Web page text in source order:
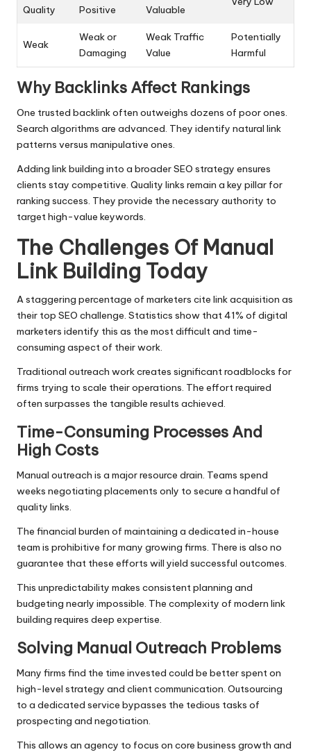
Quality Positive Valuable
Weak
Weak or
Damaging
Weak Traffic
Value
Potentially
Harmful
Why Backlinks Affect Rankings
One trusted backlink often outweighs dozens of poor ones.
Search algorithms are advanced. They identify natural link
patterns versus manipulative ones.
Adding link building into a broader SEO strategy ensures
clients stay competitive. Quality links remain a key pillar for
ranking success. They provide the necessary authority to
target high-value keywords.
The Challenges Of Manual
Link Building Today
A staggering percentage of marketers cite link acquisition as
their top SEO challenge. Statistics show that 41% of digital
marketers identify this as the most difficult and time-
consuming aspect of their work.
Traditional outreach work creates significant roadblocks for
firms trying to scale their operations. The effort required
often surpasses the tangible results achieved.
Time-Consuming Processes And
High Costs
Manual outreach is a major resource drain. Teams spend
weeks negotiating placements only to secure a handful of
quality links.
The financial burden of maintaining a dedicated in-house
team is prohibitive for many growing firms. There is also no
guarantee that these efforts will yield successful outcomes.
This unpredictability makes consistent planning and
budgeting nearly impossible. The complexity of modern link
building requires deep expertise.
Solving Manual Outreach Problems
Many firms find the time invested could be better spent on
high-level strategy and client communication. Outsourcing
to a dedicated service bypasses the tedious tasks of
prospecting and negotiation.
This allows an agency to focus on core business growth and